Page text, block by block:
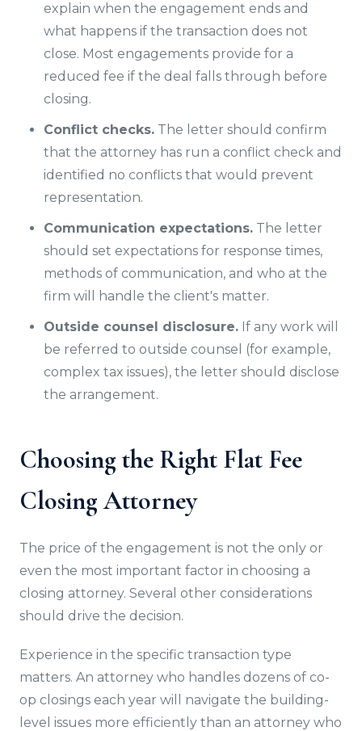
explain when the engagement ends and
what happens if the transaction does not
close. Most engagements provide for a
reduced fee if the deal falls through before
closing.
Conflict checks. The letter should confirm
that the attorney has run a conflict check and
identified no conflicts that would prevent
representation.
Communication expectations. The letter
should set expectations for response times,
methods of communication, and who at the
firm will handle the client's matter.
Outside counsel disclosure. If any work will
be referred to outside counsel (for example,
complex tax issues), the letter should disclose
the arrangement.
Choosing the Right Flat Fee
Closing Attorney
The price of the engagement is not the only or
even the most important factor in choosing a
closing attorney. Several other considerations
should drive the decision.
Experience in the specific transaction type
matters. An attorney who handles dozens of co-
op closings each year will navigate the building-
level issues more efficiently than an attorney who